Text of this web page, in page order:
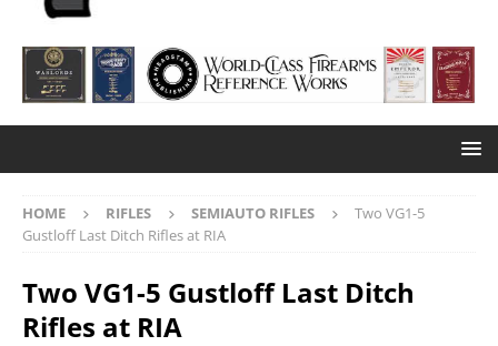
HOME RIFLES SEMIAUTO RIFLES
Two VG1-5
Gustloff Last Ditch Rifles at RIA
Two VG1-5 Gustloff Last Ditch
Rifles at RIA